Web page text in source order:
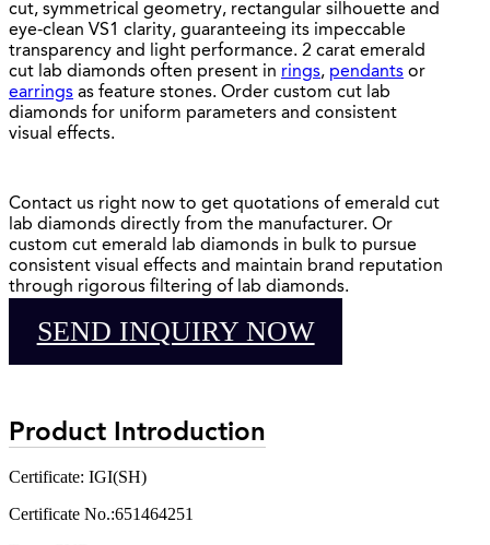
cut, symmetrical geometry, rectangular silhouette and
eye-clean VS1 clarity, guaranteeing its impeccable
transparency and light performance. 2 carat emerald
cut lab diamonds often present in rings, pendants or
earrings as feature stones. Order custom cut lab
diamonds for uniform parameters and consistent
visual effects.
Contact us right now to get quotations of emerald cut
lab diamonds directly from the manufacturer. Or
custom cut emerald lab diamonds in bulk to pursue
consistent visual effects and maintain brand reputation
through rigorous filtering of lab diamonds.
SEND INQUIRY NOW
Product Introduction
Certificate: IGI(SH)
Certificate No.:651464251